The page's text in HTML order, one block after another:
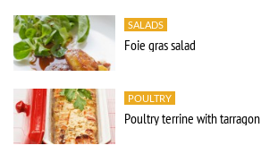
SALADS
Foie gras salad
POULTRY
Poultry terrine with tarragon